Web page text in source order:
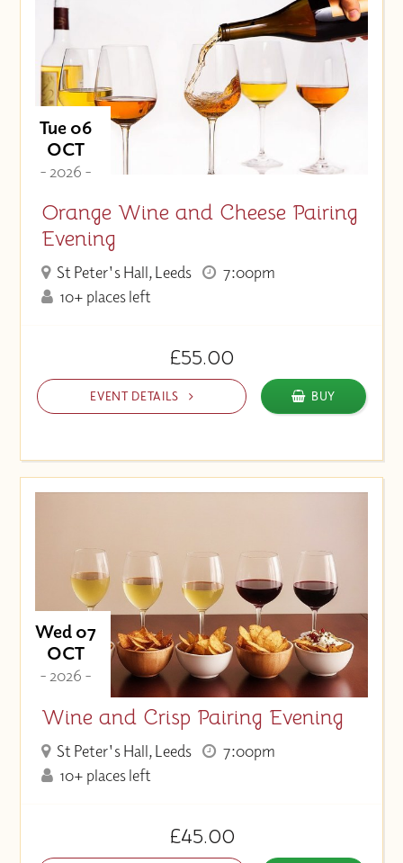
Tue 06
OCT
- 2026 -
Orange Wine and Cheese Pairing
Evening
St Peter's Hall, Leeds
7:00pm
10+ places left
£55.00
EVENT DETAILS BUY
Wed 07
OCT
- 2026 -
Wine and Crisp Pairing Evening
St Peter's Hall, Leeds
7:00pm
10+ places left
£45.00